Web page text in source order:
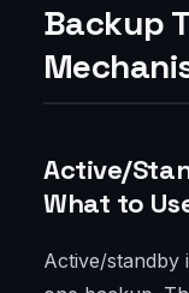
Backup
Active/
What to
Active/standby